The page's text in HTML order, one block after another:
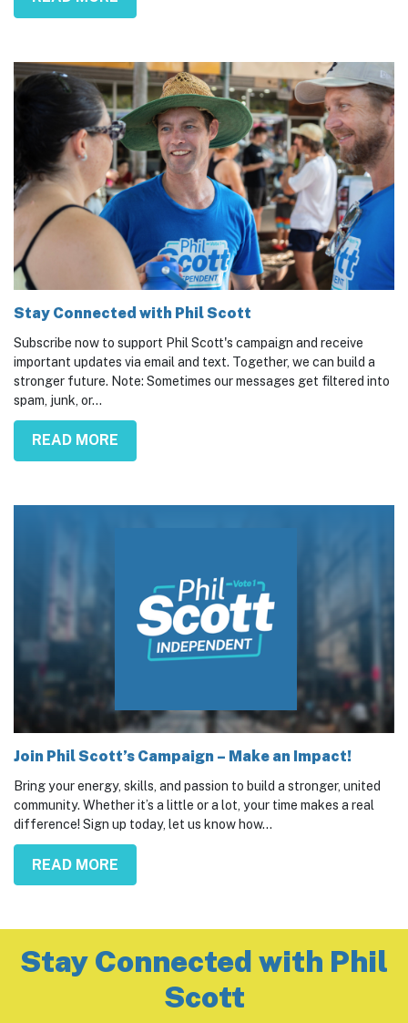
Stay Connected with Phil Scott
Subscribe now to support Phil Scott's campaign and receive
important updates via email and text. Together, we can build a
stronger future. Note: Sometimes our messages get filtered into
spam, junk, or...
READ MORE
Join Phil Scott’s Campaign – Make an Impact!
Bring your energy, skills, and passion to build a stronger, united
community. Whether it’s a little or a lot, your time makes a real
difference! Sign up today, let us know how...
READ MORE
Stay Connected with Phil
Scott